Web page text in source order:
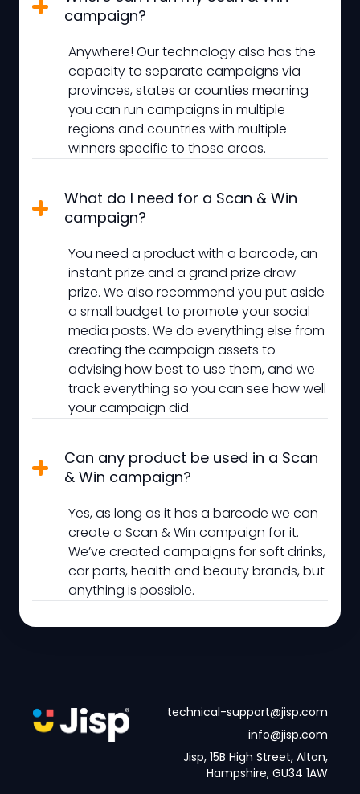
campaign?
Anywhere! Our technology also has the
capacity to separate campaigns via
provinces, states or counties meaning
you can run campaigns in multiple
regions and countries with multiple
winners specific to those areas.
What do I need for a Scan & Win
campaign?
You need a product with a barcode, an
instant prize and a grand prize draw
prize. We also recommend you put aside
a small budget to promote your social
media posts. We do everything else from
creating the campaign assets to
advising how best to use them, and we
track everything so you can see how well
your campaign did.
Can any product be used in a Scan
& Win campaign?
Yes, as long as it has a barcode we can
create a Scan & Win campaign for it.
We’ve created campaigns for soft drinks,
car parts, health and beauty brands, but
anything is possible.
technical-support@jisp.com
info@jisp.com
Jisp, 15B High Street, Alton,
Hampshire, GU34 1AW